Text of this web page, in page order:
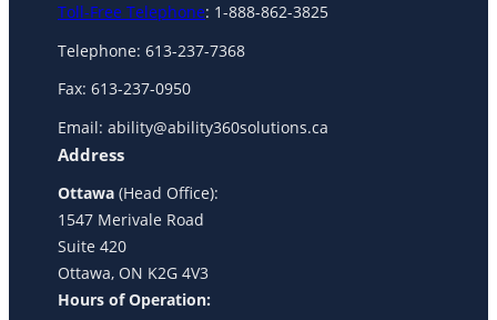
Toll-Free Telephone: 1-888-862-3825
Telephone: 613-237-7368
Fax: 613-237-0950
Email: ability@ability360solutions.ca
Address
Ottawa (Head Office):
1547 Merivale Road
Suite 420
Ottawa, ON K2G 4V3
Hours of Operation: